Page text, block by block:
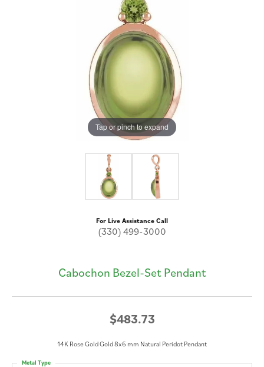
Tap or pinch to expand
For Live Assistance Call
(330) 499-3000
Cabochon Bezel-Set Pendant
$483.73
14K Rose Gold Gold 8x6 mm Natural Peridot Pendant
Metal Type